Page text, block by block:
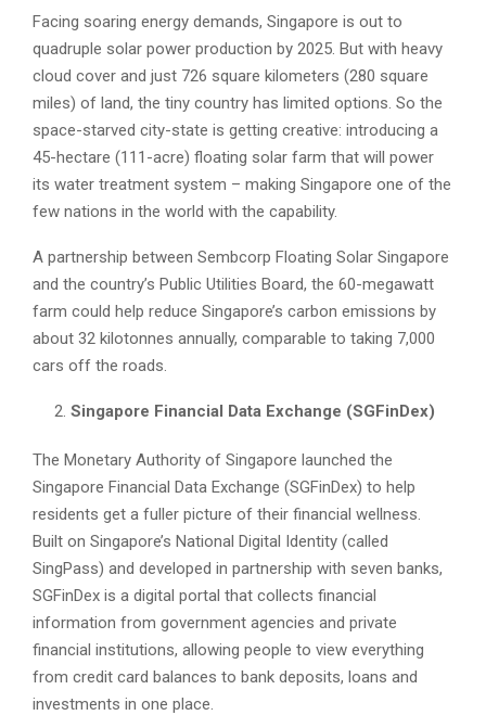
Facing soaring energy demands, Singapore is out to
quadruple solar power production by 2025. But with heavy
cloud cover and just 726 square kilometers (280 square
miles) of land, the tiny country has limited options. So the
space-starved city-state is getting creative: introducing a
45-hectare (111-acre) floating solar farm that will power
its water treatment system – making Singapore one of the
few nations in the world with the capability.
A partnership between Sembcorp Floating Solar Singapore
and the country’s Public Utilities Board, the 60-megawatt
farm could help reduce Singapore’s carbon emissions by
about 32 kilotonnes annually, comparable to taking 7,000
cars off the roads.
Singapore Financial Data Exchange (SGFinDex)
The Monetary Authority of Singapore launched the
Singapore Financial Data Exchange (SGFinDex) to help
residents get a fuller picture of their financial wellness.
Built on Singapore’s National Digital Identity (called
SingPass) and developed in partnership with seven banks,
SGFinDex is a digital portal that collects financial
information from government agencies and private
financial institutions, allowing people to view everything
from credit card balances to bank deposits, loans and
investments in one place.